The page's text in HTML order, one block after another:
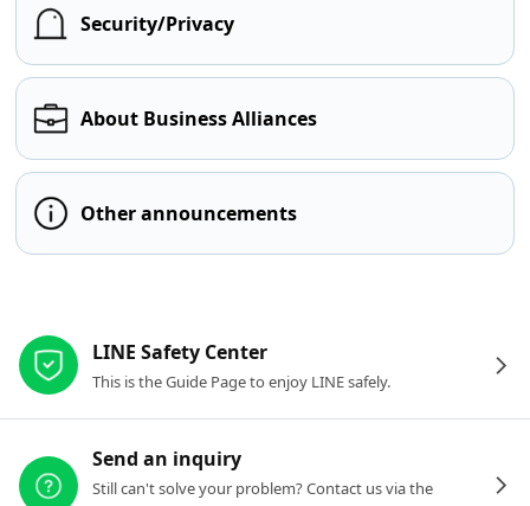
Security/Privacy
About Business Alliances
Other announcements
LINE Safety Center
This is the Guide Page to enjoy LINE safely.
Send an inquiry
Still can't solve your problem? Contact us via the